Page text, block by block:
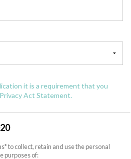
it is a requirement that you
Act Statement.
to collect, retain and use the personal
purposes of: